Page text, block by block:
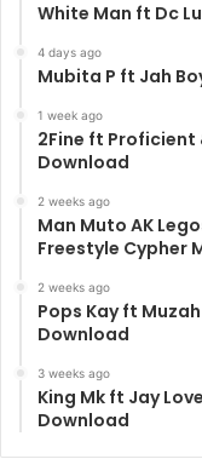
White Man ft Dc
4 days ago
Mubita P ft Jah
1 week ago
2Fine ft Proficient
Download
2 weeks ago
Man Muto AK
Freestyle Cypher
2 weeks ago
Pops Kay ft
Download
3 weeks ago
King Mk ft Jay
Download